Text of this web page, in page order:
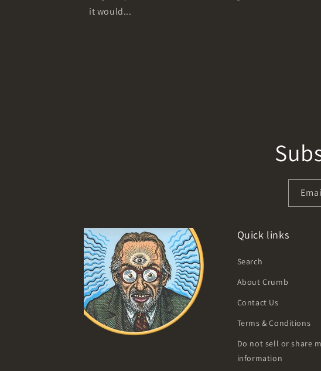
it would...
Quick links
Search
About Crumb
Contact Us
Terms & Conditions
Do not sell or share
information